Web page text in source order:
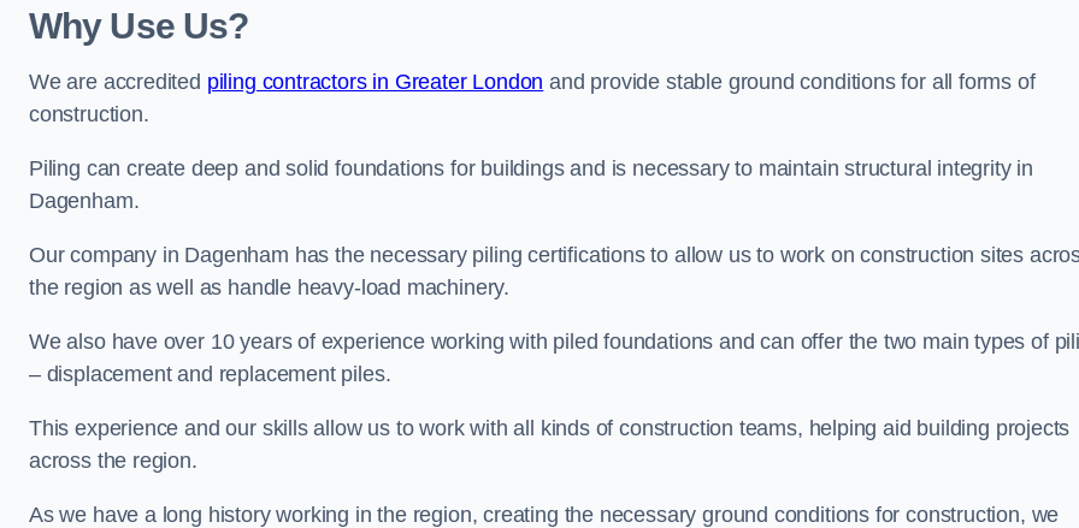
Why Use Us?
We are accredited piling contractors in Greater London and provide stable ground conditions for all forms of
construction.
Piling can create deep and solid foundations for buildings and is necessary to maintain structural integrity in
Dagenham.
Our company in Dagenham has the necessary piling certifications to allow us to work on construction sites
the region as well as handle heavy-load machinery.
We also have over 10 years of experience working with piled foundations and can offer the two main types of
– displacement and replacement piles.
This experience and our skills allow us to work with all kinds of construction teams, helping aid building projects
across the region.
As we have a long history working in the region, creating the necessary ground conditions for construction, we